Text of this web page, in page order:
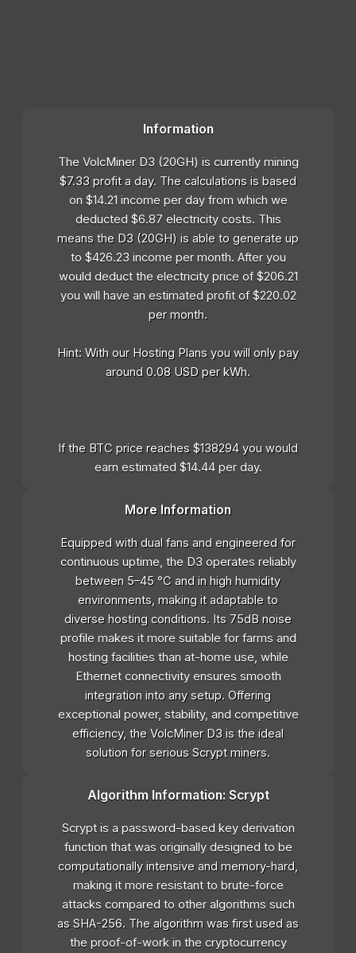
Information
The VolcMiner D3 (20GH) is currently mining
$7.33 profit a day. The calculations is based
on $14.21 income per day from which we
deducted $6.87 electricity costs. This
means the D3 (20GH) is able to generate up
to $426.23 income per month. After you
would deduct the electricity price of $206.21
you will have an estimated profit of $220.02
per month.
Hint: With our Hosting Plans you will only pay
around 0.08 USD per kWh.
If the BTC price reaches $138294 you would
earn estimated $14.44 per day.
More Information
Equipped with dual fans and engineered for
continuous uptime, the D3 operates reliably
between 5–45 °C and in high humidity
environments, making it adaptable to
diverse hosting conditions. Its 75dB noise
profile makes it more suitable for farms and
hosting facilities than at-home use, while
Ethernet connectivity ensures smooth
integration into any setup. Offering
exceptional power, stability, and competitive
efficiency, the VolcMiner D3 is the ideal
solution for serious Scrypt miners.
Algorithm Information: Scrypt
Scrypt is a password-based key derivation
function that was originally designed to be
computationally intensive and memory-hard,
making it more resistant to brute-force
attacks compared to other algorithms such
as SHA-256. The algorithm was first used as
the proof-of-work in the cryptocurrency